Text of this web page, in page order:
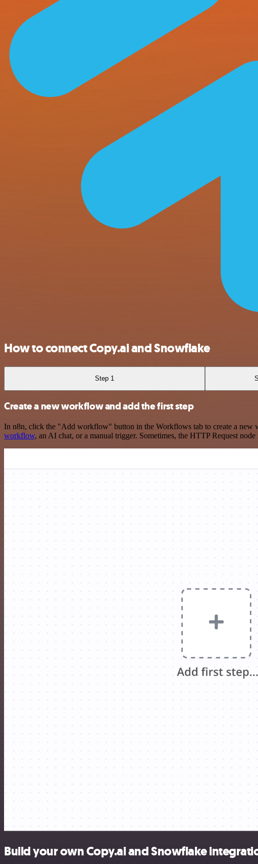
How to connect Copy.ai and Snowflake
Step 1
Create a new workflow and add the first step
In n8n, click the "Add workflow" button in the Workflows tab to create a new
workflow, an AI chat, or a manual trigger. Sometimes, the HTTP Request
Build your own Copy.ai and Snowflake